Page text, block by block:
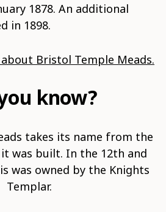
1878. An additional
in 1898.
Bristol Temple Meads.
know?
takes its name from the
was built. In the 12th and
was owned by the Knights
Templar.